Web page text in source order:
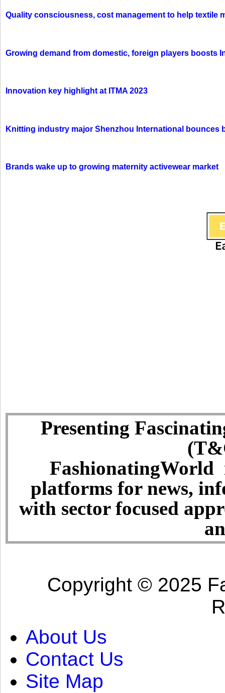
Quality consciousness, cost management to help textile
Growing demand from domestic, foreign players boosts
Innovation key highlight at ITMA 2023
Knitting industry major Shenzhou International bounces
Brands wake up to growing maternity activewear market
Presenting
FashionatingWorld
platforms for news,
with sector focused
Copyright © 2025
About Us
Contact Us
Site Map